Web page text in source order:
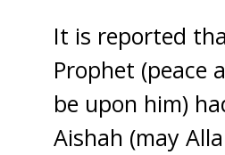
It is reported
Prophet (peace
be upon him)
Aishah (may